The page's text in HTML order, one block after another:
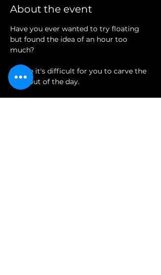
About the event
Have you ever wanted to try floating
but found the idea of an hour too
much?
Maybe it's difficult for you to carve the
time out of the day.